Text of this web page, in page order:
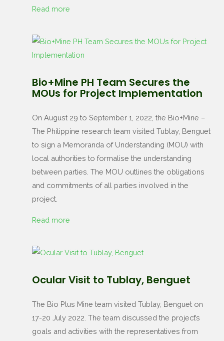
Read more
Bio+Mine PH Team Secures the
MOUs for Project Implementation
On August 29 to September 1, 2022, the Bio+Mine –
The Philippine research team visited Tublay, Benguet
to sign a Memoranda of Understanding (MOU) with
local authorities to formalise the understanding
between parties. The MOU outlines the obligations
and commitments of all parties involved in the
project.
Read more
Ocular Visit to Tublay, Benguet
The Bio Plus Mine team visited Tublay, Benguet on
17-20 July 2022. The team discussed the project’s
goals and activities with the representatives from